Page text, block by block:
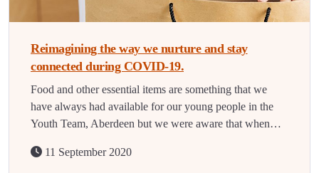
Reimagining the way we nurture and stay
connected during COVID-19.
Food and other essential items are something that we
have always had available for our young people in the
Youth Team, Aberdeen but we were aware that when…
11 September 2020